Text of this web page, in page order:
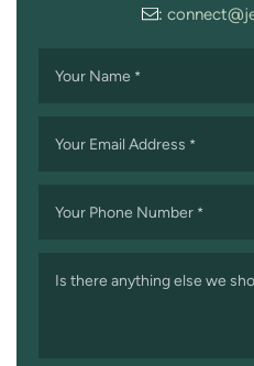
:
Your Name *
Your Email Address *
Your Phone Number *
Is there anything else we